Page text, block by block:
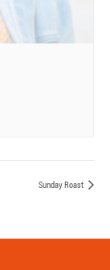
Sunday Roast